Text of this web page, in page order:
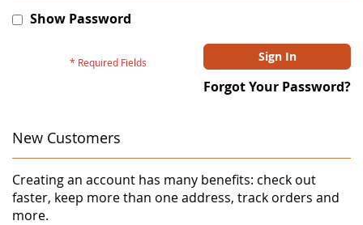
Show Password
Sign In
Forgot Your Password?
New Customers
Creating an account has many benefits: check out
faster, keep more than one address, track orders and
more.